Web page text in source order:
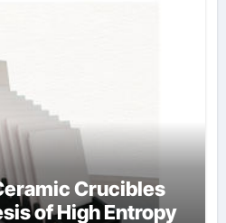
Crucibles
of High Entropy